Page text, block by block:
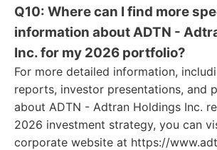
Q10: Where can I find more
information about ADTN -
Inc. for my 2026 portfolio?
For more detailed information,
reports, investor presentations, and
about ADTN - Adtran Holdings Inc.
2026 investment strategy, you can
corporate website at https://